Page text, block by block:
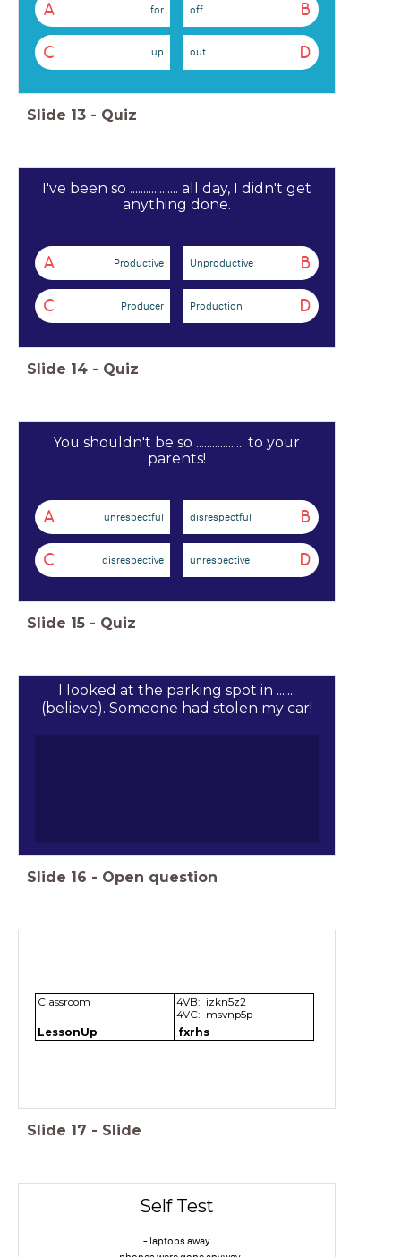
A for B
off
C up D
out
Slide 13 - Quiz
I've been so .................. all day, I didn't get
anything done.
A Productive B
Unproductive
C Producer D
Production
Slide 14 - Quiz
You shouldn't be so .................. to your
parents!
A unrespectful B
disrespectful
C disrespective D
unrespective
Slide 15 - Quiz
I looked at the parking spot in .......
(believe). Someone had stolen my car!
Slide 16 - Open question
Classroom
4VB: izkn5z2
4VC: msvnp5p
LessonUp
fxrhs
Slide 17 - Slide
Self Test
- laptops away